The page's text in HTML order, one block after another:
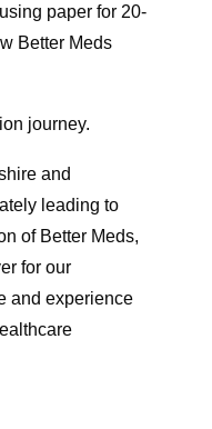
paper for 20-
Better Meds
journey.
and
leading to
of Better Meds,
for our
and experience